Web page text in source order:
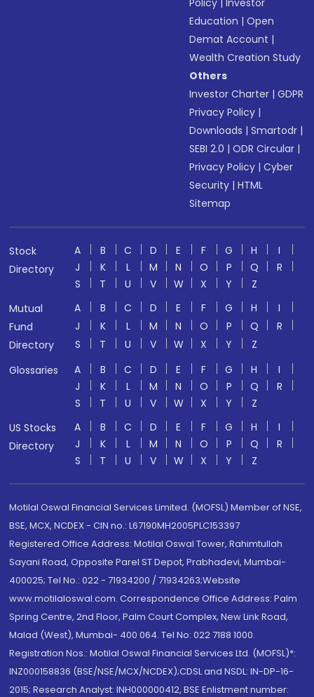
Policy |Investor
Education |Open
Demat Account |
Wealth Creation Study
Others
Investor Charter |GDPR
Privacy Policy |
Downloads |Smartodr |
SEBI 2.0 |ODR Circular |
Privacy Policy |Cyber
Security |HTML
Sitemap
Stock
Directory
A B C D E F G H
I
J
K L M N O P Q
R
S
T U V W X Y
Z
Mutual
Fund
Directory
A B C D E F G H
I
J
K L M N O P Q
R
S
T U V W X Y
Z
Glossaries
A B C D E F G H
I
J
K L M N O P Q
R
S
T U V W X Y
Z
US Stocks
Directory
A B C D E F G H
I
J
K L M N O P Q
R
S
T U V W X Y Z
Motilal Oswal Financial Services Limited. (MOFSL) Member of NSE,
BSE, MCX, NCDEX - CIN no.: L67190MH2005PLC153397
Registered Office Address: Motilal Oswal Tower, Rahimtullah
Sayani Road, Opposite Parel ST Depot, Prabhadevi, Mumbai-
400025; Tel No.: 022 - 71934200 / 71934263;Website
www.motilaloswal.com. Correspondence Office Address: Palm
Spring Centre, 2nd Floor, Palm Court Complex, New Link Road,
Malad (West), Mumbai- 400 064. Tel No: 022 7188 1000.
Registration Nos.: Motilal Oswal Financial Services Ltd. (MOFSL)*:
INZ000158836 (BSE/NSE/MCX/NCDEX);CDSL and NSDL: IN-DP-16-
2015; Research Analyst: INH000000412, BSE Enlistment number: